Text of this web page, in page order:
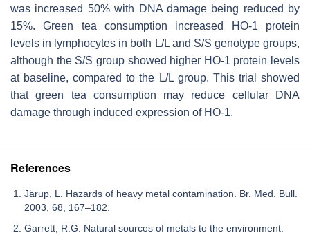
was increased 50% with DNA damage being reduced by
15%. Green tea consumption increased HO-1 protein
levels in lymphocytes in both L/L and S/S genotype groups,
although the S/S group showed higher HO-1 protein levels
at baseline, compared to the L/L group. This trial showed
that green tea consumption may reduce cellular DNA
damage through induced expression of HO-1.
References
Järup, L. Hazards of heavy metal contamination. Br. Med. Bull.
2003, 68, 167–182.
Garrett, R.G. Natural sources of metals to the environment.